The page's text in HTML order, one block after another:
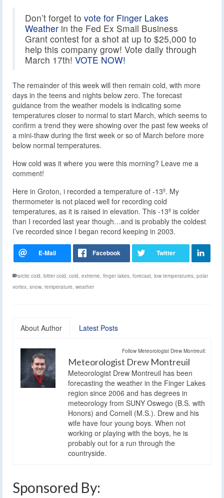
Don’t forget to vote for Finger Lakes
Weather in the Fed Ex Small Business
Grant contest for a shot at up to $25,000 to
help this company grow! Vote daily through
March 17th! VOTE NOW!
The remainder of this week will then remain cold, with more
days in the teens and nights below zero. The forecast
guidance from the weather models is indicating some
temperatures closer to normal to start March, which seems to
confirm a trend they were showing over the past few weeks of
a mini-thaw during the first week or so of March before more
below normal temperatures.
How cold was it where you were this morning? Leave me a
comment!
Here in Groton, i recorded a temperature of -13º. My
thermometer is not placed well for recording cold
temperatures, as it is raised in elevation. This -13º is colder
than I recorded last year though…and is probably the coldest
I’ve recorded since I began record keeping in 2003.
arctic cold, bitter cold, cold, extreme, finger lakes, forecast, low temperatures, polar
vortex, snow, temperature, weather
About Author Latest Posts
Follow Meteorologist Drew Montreuil:
Meteorologist Drew Montreuil
Meteorologist Drew Montreuil has been
forecasting the weather in the Finger Lakes
region since 2006 and has degrees in
meteorology from SUNY Oswego (B.S. with
Honors) and Cornell (M.S.). Drew and his
wife have four young boys. When not
working or playing with the boys, he is
probably out for a run through the
countryside.
Sponsored By: